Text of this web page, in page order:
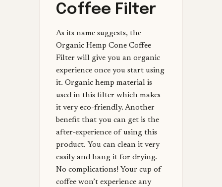
Coffee Filter
As its name suggests, the
Organic Hemp Cone Coffee
Filter will give you an organic
experience once you start using
it. Organic hemp material is
used in this filter which makes
it very eco-friendly. Another
benefit that you can get is the
after-experience of using this
product. You can clean it very
easily and hang it for drying.
No complications! Your cup of
coffee won’t experience any